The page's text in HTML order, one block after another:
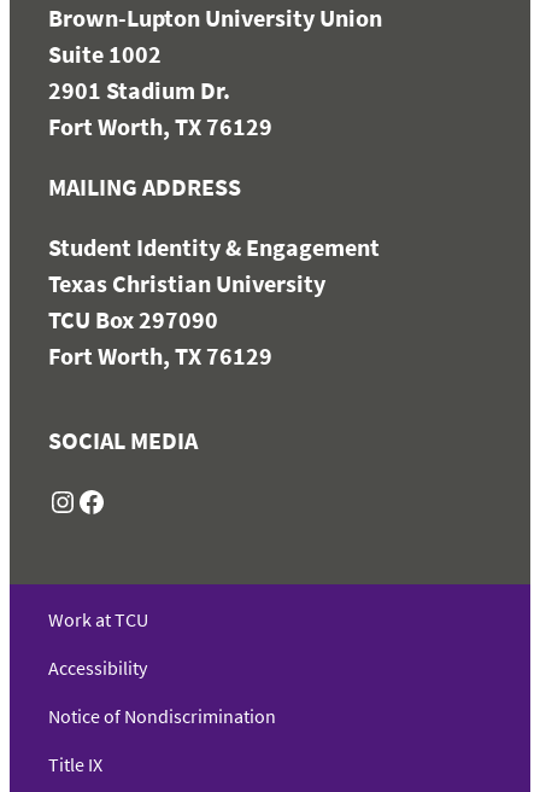
Brown-Lupton University Union
Suite 1002
2901 Stadium Dr.
Fort Worth, TX 76129
MAILING ADDRESS
Student Identity & Engagement
Texas Christian University
TCU Box 297090
Fort Worth, TX 76129
SOCIAL MEDIA
InstagramFacebook
Work at TCU
Accessibility
Notice of Nondiscrimination
Title IX